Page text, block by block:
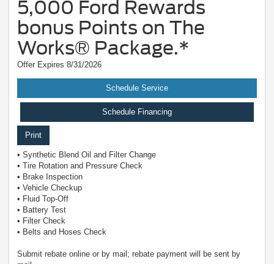
5,000 Ford Rewards
bonus Points on The
Works® Package.*
Offer Expires 8/31/2026
Schedule Service
Schedule Financing
Print
• Synthetic Blend Oil and Filter Change
• Tire Rotation and Pressure Check
• Brake Inspection
• Vehicle Checkup
• Fluid Top-Off
• Battery Test
• Filter Check
• Belts and Hoses Check
Submit rebate online or by mail; rebate payment will be sent by